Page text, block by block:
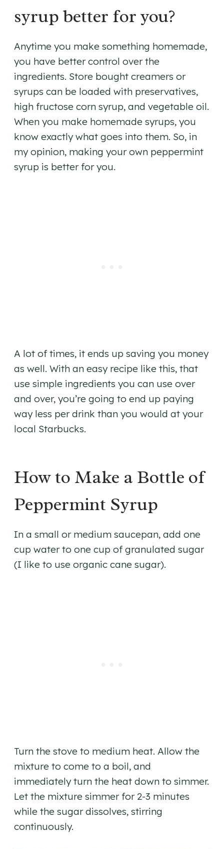
syrup better for you?
Anytime you make something homemade,
you have better control over the
ingredients. Store bought creamers or
syrups can be loaded with preservatives,
high fructose corn syrup, and vegetable oil.
When you make homemade syrups, you
know exactly what goes into them. So, in
my opinion, making your own peppermint
syrup is better for you.
A lot of times, it ends up saving you money
as well. With an easy recipe like this, that
use simple ingredients you can use over
and over, you’re going to end up paying
way less per drink than you would at your
local Starbucks.
How to Make a Bottle of
Peppermint Syrup
In a small or medium saucepan, add one
cup water to one cup of granulated sugar
(I like to use organic cane sugar).
Turn the stove to medium heat. Allow the
mixture to come to a boil, and
immediately turn the heat down to simmer.
Let the mixture simmer for 2-3 minutes
while the sugar dissolves, stirring
continuously.